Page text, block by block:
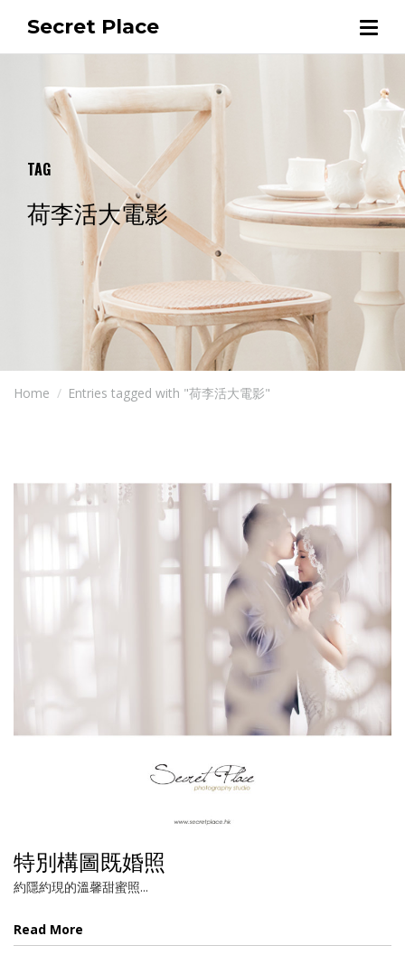
Secret Place
TAG
荷李活大電影
Home Entries tagged with "荷李活大電影"
特別構圖既婚照
約隱約現的溫馨甜蜜照...
Read More